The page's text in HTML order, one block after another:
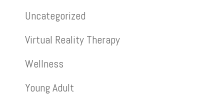
Uncategorized
Virtual Reality Therapy
Wellness
Young Adult